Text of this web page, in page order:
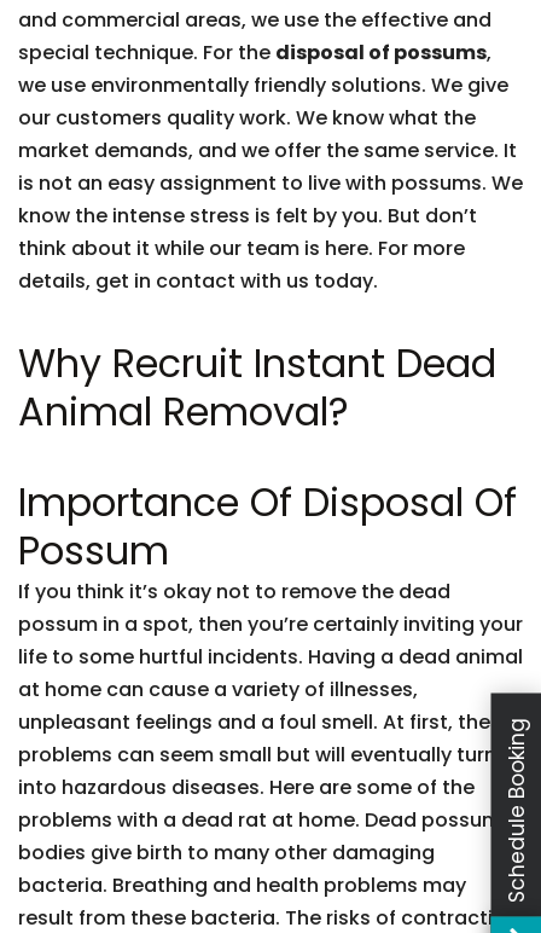
and commercial areas, we use the effective and
special technique. For the disposal of possums,
we use environmentally friendly solutions. We give
our customers quality work. We know what the
market demands, and we offer the same service. It
is not an easy assignment to live with possums. We
know the intense stress is felt by you. But don’t
think about it while our team is here. For more
details, get in contact with us today.
Why Recruit Instant Dead
Animal Removal?
Importance Of Disposal Of
Possum
If you think it’s okay not to remove the dead
possum in a spot, then you’re certainly inviting your
life to some hurtful incidents. Having a dead animal
at home can cause a variety of illnesses,
unpleasant feelings and a foul smell. At first, these
problems can seem small but will eventually turn
into hazardous diseases. Here are some of the
problems with a dead rat at home. Dead possum
bodies give birth to many other damaging
bacteria. Breathing and health problems may
result from these bacteria. The risks of contracting
Schedule Booking